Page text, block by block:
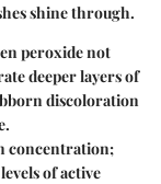
shine through.
peroxide not
deeper layers of
discoloration
concentration;
of active